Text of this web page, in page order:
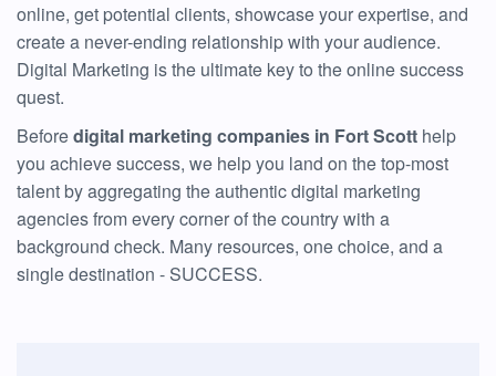
online, get potential clients, showcase your expertise, and
create a never-ending relationship with your audience.
Digital Marketing is the ultimate key to the online success
quest.
Beforedigital marketing companies in Fort Scott help
you achieve success, we help you land on the top-most
talent by aggregating the authentic digital marketing
agencies from every corner of the country with a
background check. Many resources, one choice, and a
single destination - SUCCESS.